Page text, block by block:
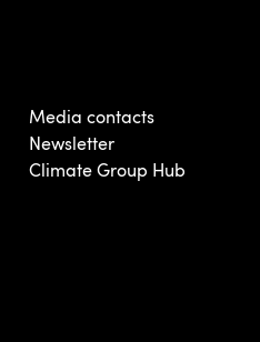
Media contacts
Newsletter
Climate Group Hub